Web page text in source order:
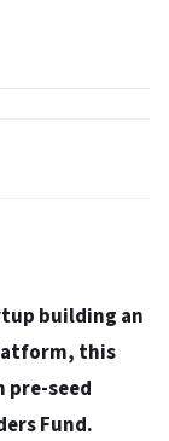
building an
this
pre-seed
Fund.